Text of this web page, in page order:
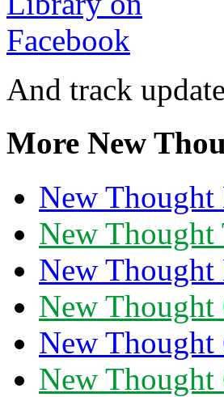
And track
More New
New Thought
New Thought
New
New Thought
New Thought
New Thought